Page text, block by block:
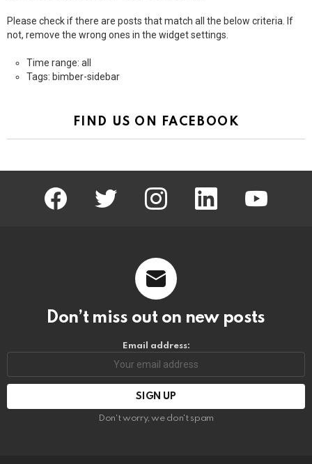
Please check if there are posts that match all the below criteria. If
not, remove the wrong ones in the widget settings.
Time range: all
Tags: bimber-sidebar
FIND US ON FACEBOOK
facebook twitter instagram linkedin youtube
Don’t miss out on new posts
Email address:
Don't worry, we don't spam